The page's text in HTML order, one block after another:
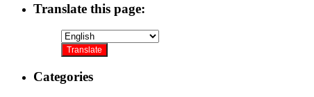
Translate this page:
Categories